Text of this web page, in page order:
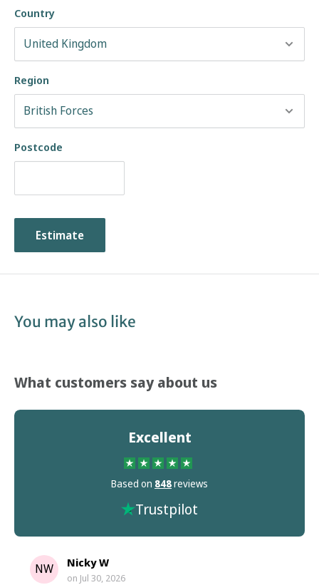
Country
Region
Postcode
Estimate
You may also like
What customers say about us
Excellent
Based on 848reviews
Trustpilot
NW Nicky W
on Jul 30, 2026